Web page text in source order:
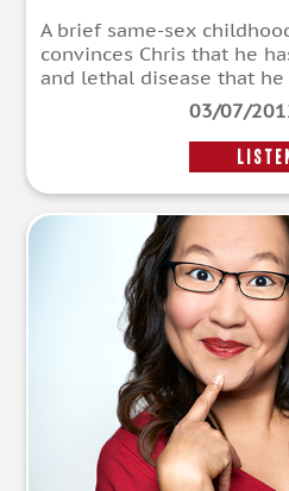
A brief same-sex
convinces Chris that he
and lethal disease that he
03/07/
LISTEN